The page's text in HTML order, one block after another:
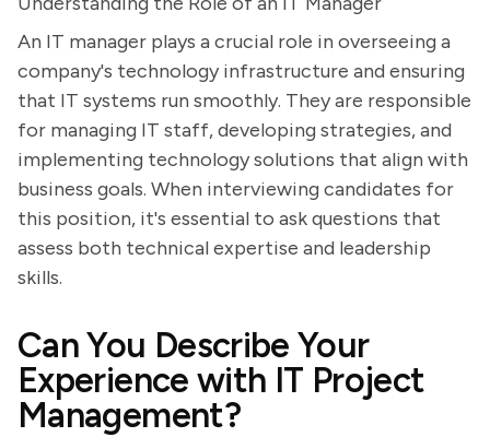
An IT manager plays a crucial role in overseeing a
company's technology infrastructure and ensuring
that IT systems run smoothly. They are responsible
for managing IT staff, developing strategies, and
implementing technology solutions that align with
business goals. When interviewing candidates for
this position, it's essential to ask questions that
assess both technical expertise and leadership
skills.
Can You Describe Your
Experience with IT Project
Management?